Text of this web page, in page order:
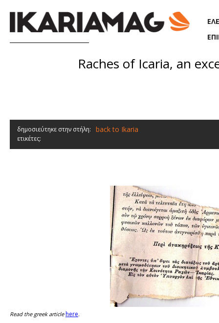
Raches of Icaria, an
δημοσιεύτηκε στην στήλη: back to Ikaria
ετικέτες:
Read the greek articlehere.